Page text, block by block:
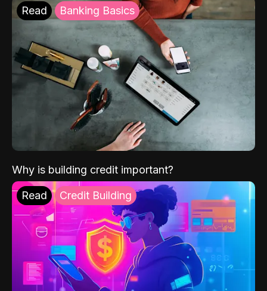
Read Banking Basics
Why is building credit important?
Read Credit Building